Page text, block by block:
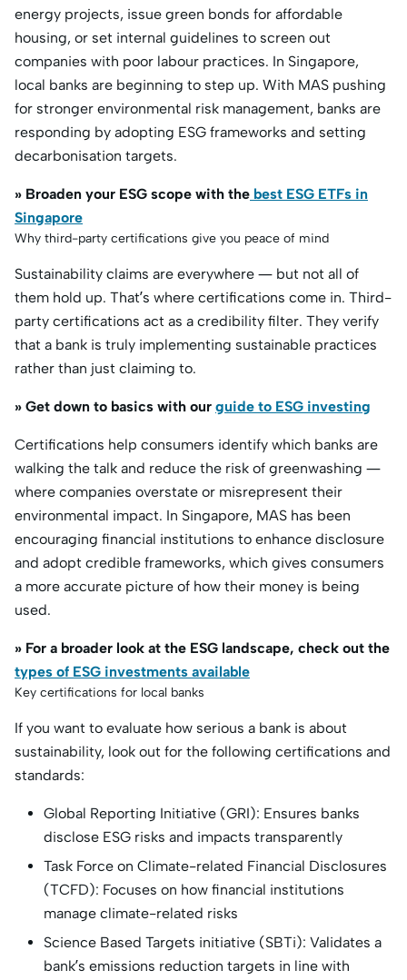
energy projects, issue green bonds for affordable
housing, or set internal guidelines to screen out
companies with poor labour practices. In Singapore,
local banks are beginning to step up. With MAS pushing
for stronger environmental risk management, banks are
responding by adopting ESG frameworks and setting
decarbonisation targets.
» Broaden your ESG scope with the best ESG ETFs in
Singapore
Why third-party certifications give you peace of mind
Sustainability claims are everywhere — but not all of
them hold up. That’s where certifications come in. Third-
party certifications act as a credibility filter. They verify
that a bank is truly implementing sustainable practices
rather than just claiming to.
» Get down to basics with our guide to ESG investing
Certifications help consumers identify which banks are
walking the talk and reduce the risk of greenwashing —
where companies overstate or misrepresent their
environmental impact. In Singapore, MAS has been
encouraging financial institutions to enhance disclosure
and adopt credible frameworks, which gives consumers
a more accurate picture of how their money is being
used.
» For a broader look at the ESG landscape, check out the
types of ESG investments available
Key certifications for local banks
If you want to evaluate how serious a bank is about
sustainability, look out for the following certifications and
standards:
Global Reporting Initiative (GRI): Ensures banks
disclose ESG risks and impacts transparently
Task Force on Climate-related Financial Disclosures
(TCFD): Focuses on how financial institutions
manage climate-related risks
Science Based Targets initiative (SBTi): Validates a
bank’s emissions reduction targets in line with